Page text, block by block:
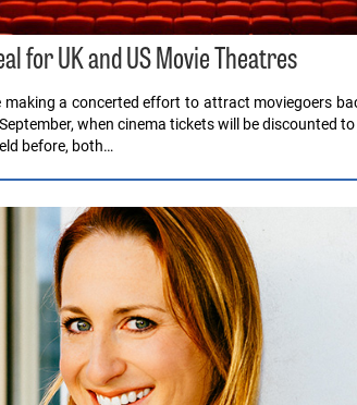
for UK and US Movie Theatres
a concerted effort to attract moviegoers
when cinema tickets will be discounted
before, both…